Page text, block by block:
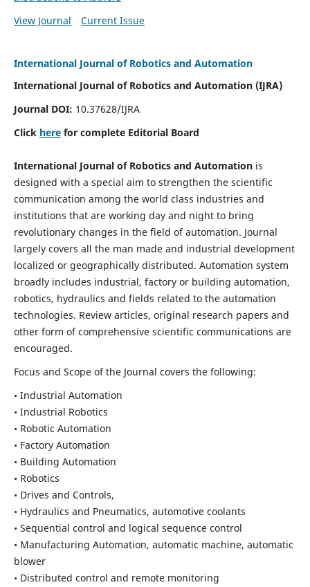
View Journal
Current Issue
International Journal of Robotics and Automation
International Journal of Robotics and Automation (IJRA)
Journal DOI: 10.37628/IJRA
Click herefor complete Editorial Board
International Journal of Robotics and Automationis
designed with a special aim to strengthen the scientific
communication among the world class industries and
institutions that are working day and night to bring
revolutionary changes in the field of automation. Journal
largely covers all the man made and industrial development
localized or geographically distributed. Automation system
broadly includes industrial, factory or building automation,
robotics, hydraulics and fields related to the automation
technologies. Review articles, original research papers and
other form of comprehensive scientific communications are
encouraged.
Focus and Scope of the Journal covers the following:
• Industrial Automation
• Industrial Robotics
• Robotic Automation
• Factory Automation
• Building Automation
• Robotics
• Drives and Controls,
• Hydraulics and Pneumatics, automotive coolants
• Sequential control and logical sequence control
• Manufacturing Automation, automatic machine, automatic
blower
• Distributed control and remote monitoring